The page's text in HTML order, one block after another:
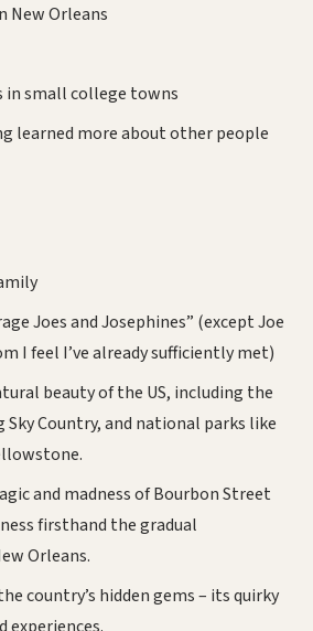
New Orleans
in small college towns
learned more about other people
Joes and Josephines” (except Joe
I feel I’ve already sufficiently met)
beauty of the US, including the
Sky Country, and national parks like
and madness of Bourbon Street
firsthand the gradual
Orleans.
country’s hidden gems – its quirky